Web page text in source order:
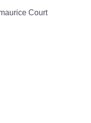
Court